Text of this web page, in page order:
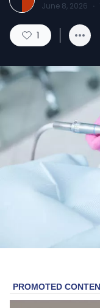
June 8, 2026 ·
1